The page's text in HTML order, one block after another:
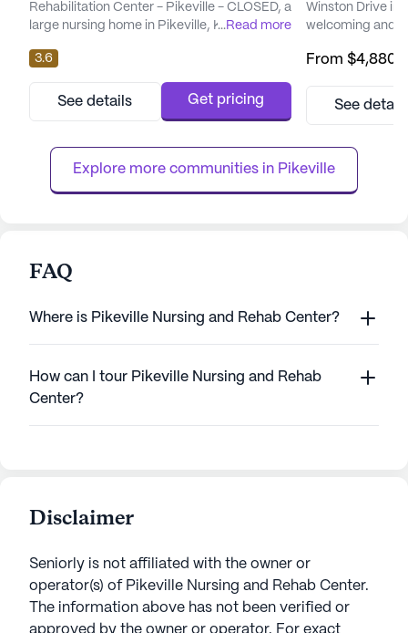
Rehabilitation Center - Pikeville - CLOSED, a
large nursing home in Pikeville, KY. Parkview
- CLOSED is located at 200 Nursing Home
Lane, and offers 24/7 skilled medical care
for older adults.If you’re assessing whether
a
...Read more
3.6
See details Get pricing
Winston Drive in
welcoming and
community
each resident
comprehensive
From $4,880
See
Explore more communities in Pikeville
FAQ
Where is Pikeville Nursing and Rehab Center?
How can I tour Pikeville Nursing and Rehab
Center?
Disclaimer
Seniorly is not affiliated with the owner or
operator(s) of Pikeville Nursing and Rehab Center.
The information above has not been verified or
approved by the owner or operator. For exact